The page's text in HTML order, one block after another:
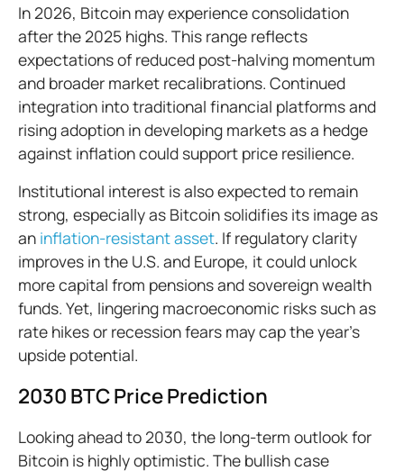
In 2026, Bitcoin may experience consolidation
after the 2025 highs. This range reflects
expectations of reduced post-halving momentum
and broader market recalibrations. Continued
integration into traditional financial platforms and
rising adoption in developing markets as a hedge
against inflation could support price resilience.
Institutional interest is also expected to remain
strong, especially as Bitcoin solidifies its image as
an inflation-resistant asset. If regulatory clarity
improves in the U.S. and Europe, it could unlock
more capital from pensions and sovereign wealth
funds. Yet, lingering macroeconomic risks such as
rate hikes or recession fears may cap the year's
upside potential.
2030 BTC Price Prediction
Looking ahead to 2030, the long-term outlook for
Bitcoin is highly optimistic. The bullish case